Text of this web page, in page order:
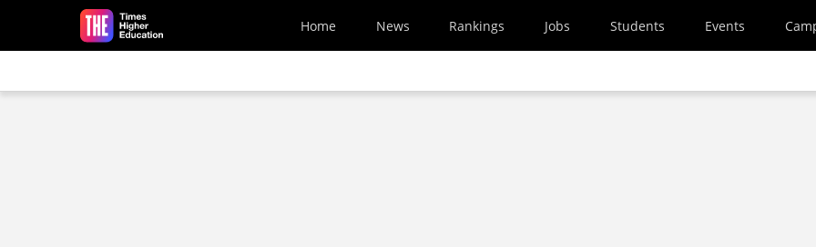
Skip to main content
Home News Rankings Jobs Students Events